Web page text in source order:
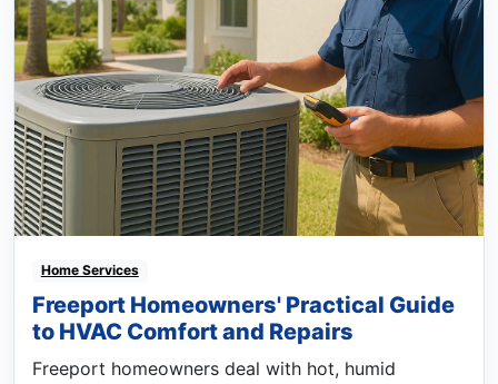
Home Services
Freeport Homeowners' Practical Guide
to HVAC Comfort and Repairs
Freeport homeowners deal with hot, humid